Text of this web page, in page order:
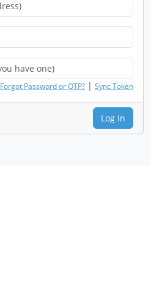
Forgot Password or OTP? | Sync Token
Log In